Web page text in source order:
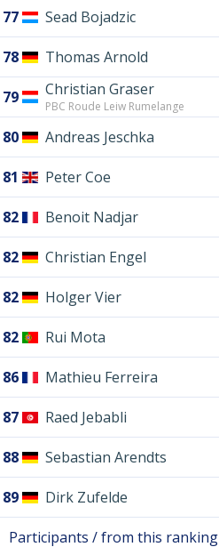
77 Sead Bojadzic
78 Thomas Arnold
79 Christian Graser
PBC Roude Leiw Rumelange
80 Andreas Jeschka
81 Peter Coe
82 Benoit Nadjar
82 Christian Engel
82 Holger Vier
82 Rui Mota
86 Mathieu Ferreira
87 Raed Jebabli
88 Sebastian Arendts
89 Dirk Zufelde
Participants / from this ranking